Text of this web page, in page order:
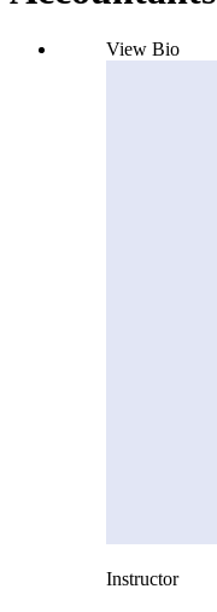
View Bio
Instructor